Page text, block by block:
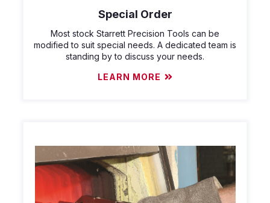
Special Order
Most stock Starrett Precision Tools can be
modified to suit special needs. A dedicated team is
standing by to discuss your needs.
LEARN MORE